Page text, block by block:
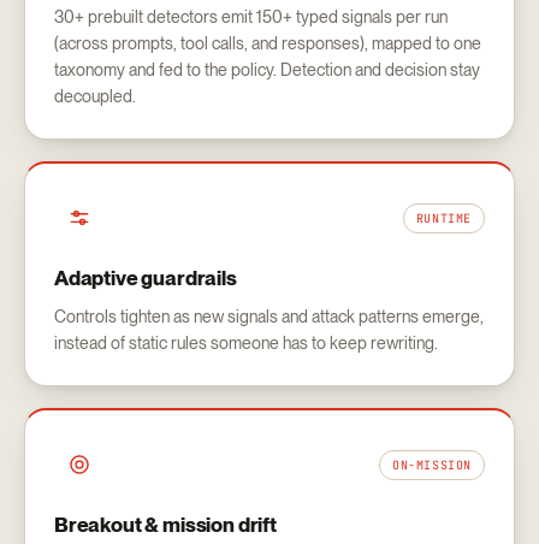
30+ prebuilt detectors emit 150+ typed signals per run
(across prompts, tool calls, and responses), mapped to one
taxonomy and fed to the policy. Detection and decision stay
decoupled.
RUNTIME
Adaptive guardrails
Controls tighten as new signals and attack patterns emerge,
instead of static rules someone has to keep rewriting.
ON-MISSION
Breakout & mission drift